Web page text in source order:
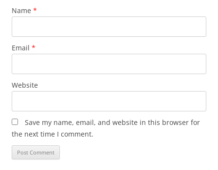
Name *
Email *
Website
Save my name, email, and website in this browser for
the next time I comment.